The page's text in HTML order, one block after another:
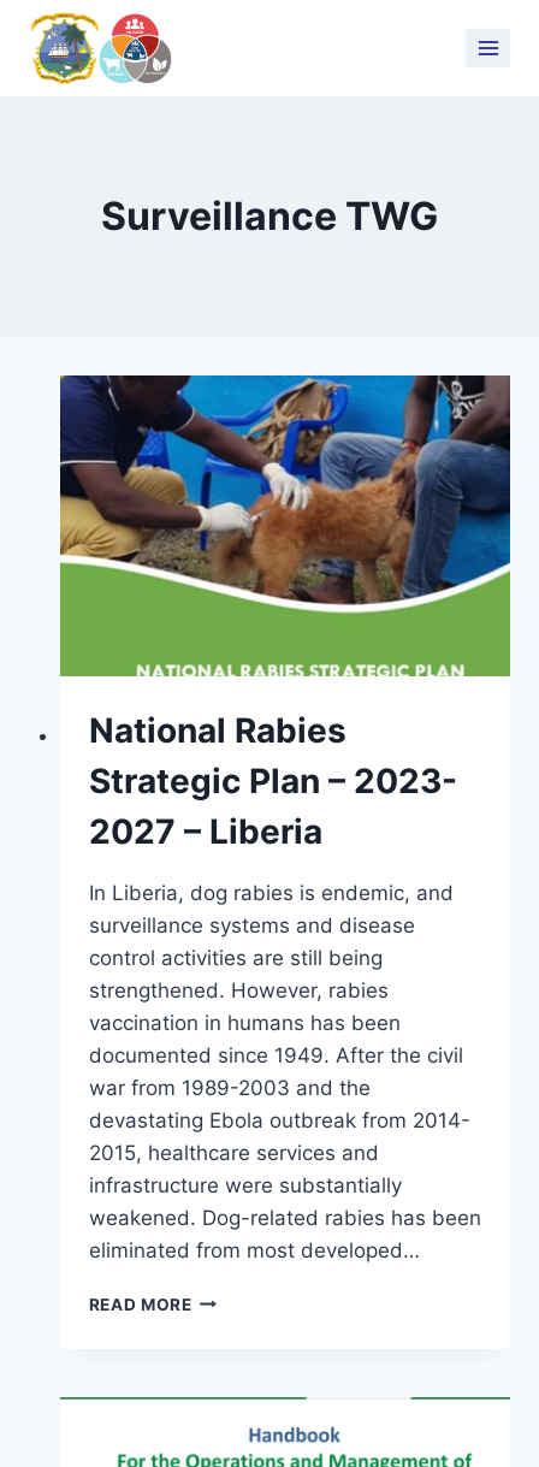
Surveillance TWG
National Rabies
Strategic Plan – 2023-
2027 – Liberia
In Liberia, dog rabies is endemic, and
surveillance systems and disease
control activities are still being
strengthened. However, rabies
vaccination in humans has been
documented since 1949. After the civil
war from 1989-2003 and the
devastating Ebola outbreak from 2014-
2015, healthcare services and
infrastructure were substantially
weakened. Dog-related rabies has been
eliminated from most developed…
READ MORE